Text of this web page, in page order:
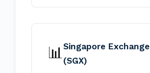
📊Singapore Exchange
(SGX)